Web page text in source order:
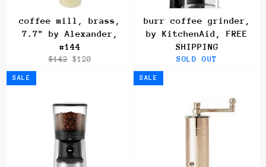
coffee mill, brass,
7.7" by Alexander,
#144
Regular
$142 Sale
$120
burr coffee grinder,
by KitchenAid, FREE
SHIPPING
SOLD OUT
SALE SALE